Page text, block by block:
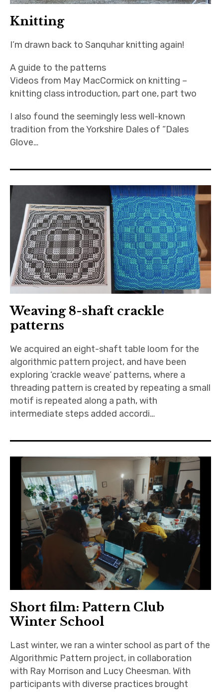
Knitting
I’m drawn back to Sanquhar knitting again!
A guide to the patterns
Videos from May MacCormick on knitting –
knitting class introduction, part one, part two
I also found the seemingly less well-known
tradition from the Yorkshire Dales of “Dales
Glove…
Weaving 8-shaft crackle
patterns
We acquired an eight-shaft table loom for the
algorithmic pattern project, and have been
exploring ‘crackle weave’ patterns, where a
threading pattern is created by repeating a small
motif is repeated along a path, with
intermediate steps added accordi…
Short film: Pattern Club
Winter School
Last winter, we ran a winter school as part of the
Algorithmic Pattern project, in collaboration
with Ray Morrison and Lucy Cheesman. With
participants with diverse practices brought